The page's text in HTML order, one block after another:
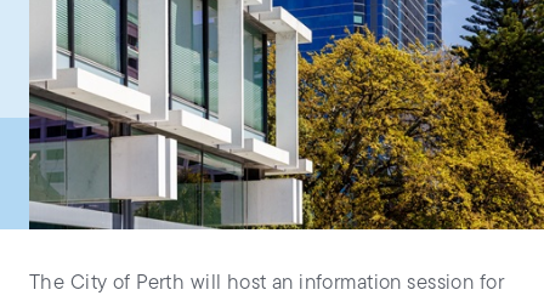
The City of Perth will host an information session for